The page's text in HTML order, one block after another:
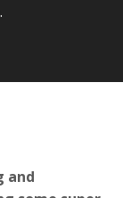
and